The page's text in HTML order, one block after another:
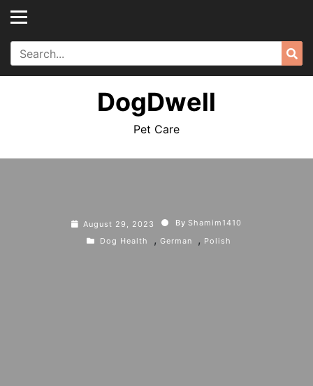
Skip
content
Search
for:
DogDwell
Pet Care
August 29, 2023 By Shamim1410
Dog Health
, German , Polish